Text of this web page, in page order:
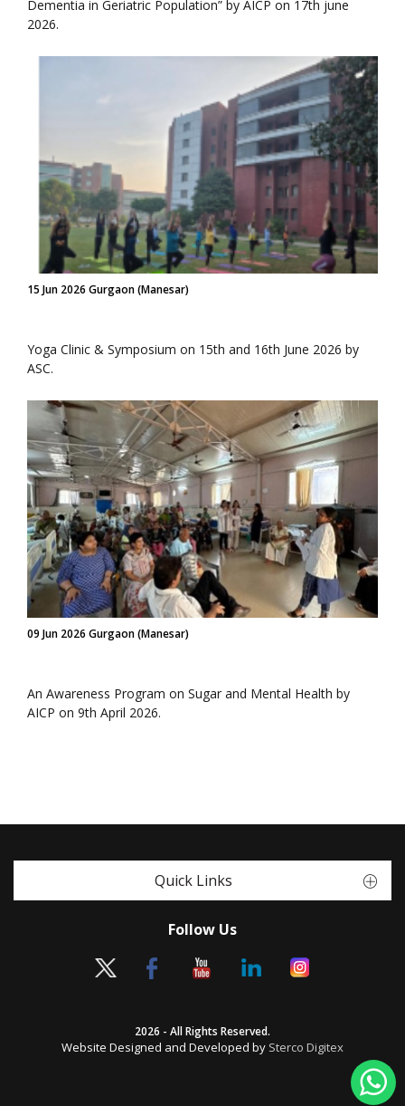
Dementia in Geriatric Population” by AICP on 17th june
2026.
15 Jun 2026 Gurgaon (Manesar)
Yoga Clinic & Symposium on 15th and 16th June 2026 by
ASC.
09 Jun 2026 Gurgaon (Manesar)
An Awareness Program on Sugar and Mental Health by
AICP on 9th April 2026.
Quick Links
Follow Us
2026 - All Rights Reserved.
Website Designed and Developed by Sterco Digitex